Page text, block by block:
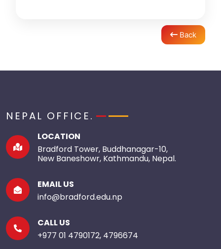
Back
NEPAL OFFICE.
LOCATION
Bradford Tower, Buddhanagar-10,
New Baneshowr, Kathmandu, Nepal.
EMAIL US
info@bradford.edu.np
CALL US
+977 01 4790172, 4796674